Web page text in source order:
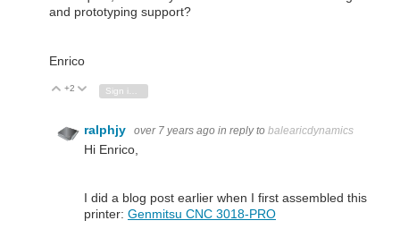
and prototyping support?
Enrico
Vote Up
+2 Vote Down
ralphjy over 7 years ago in reply to balearicdynamics
Hi Enrico,
I did a blog post earlier when I first assembled this
printer: Genmitsu CNC 3018-PRO